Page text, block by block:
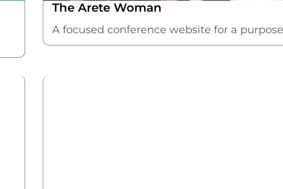
The Arete Woman
A focused conference website for a